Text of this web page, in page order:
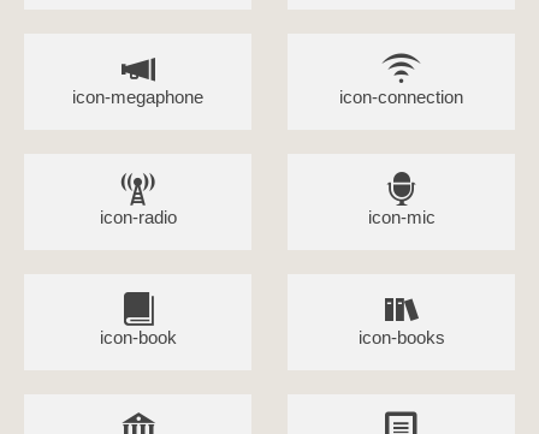
icon-megaphone icon-connection
icon-radio icon-mic
icon-book icon-books